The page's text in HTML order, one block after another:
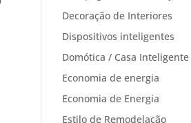
Decoração de Interiores
Dispositivos inteligentes
Domótica / Casa Inteligente
Economia de energia
Economia de Energia
Estilo de Remodelação